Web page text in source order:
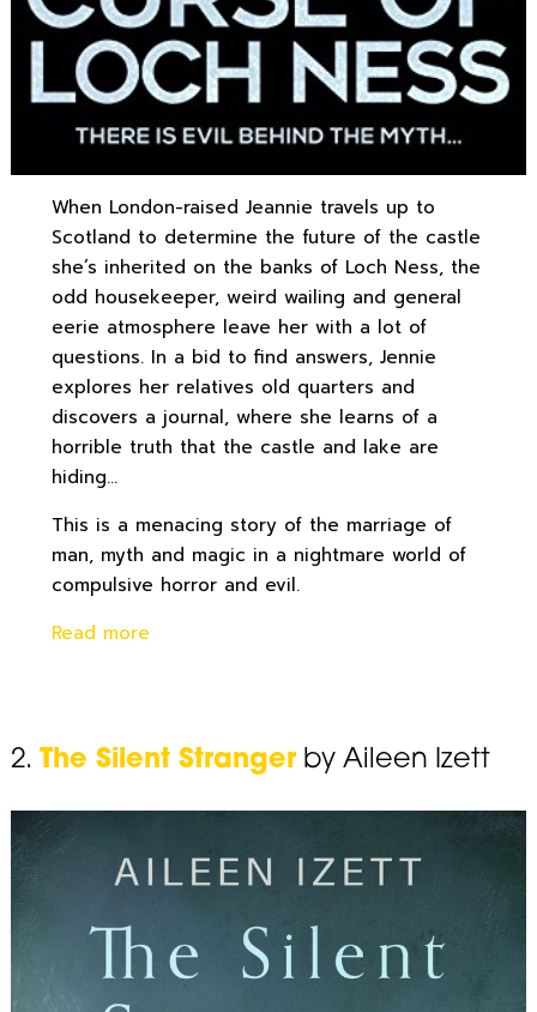
When London-raised Jeannie travels up to
Scotland to determine the future of the castle
she’s inherited on the banks of Loch Ness, the
odd housekeeper, weird wailing and general
eerie atmosphere leave her with a lot of
questions. In a bid to find answers, Jennie
explores her relatives old quarters and
discovers a journal, where she learns of a
horrible truth that the castle and lake are
hiding…
This is a menacing story of the marriage of
man, myth and magic in a nightmare world of
compulsive horror and evil.
Read more
2. The Silent Strangerby Aileen Izett